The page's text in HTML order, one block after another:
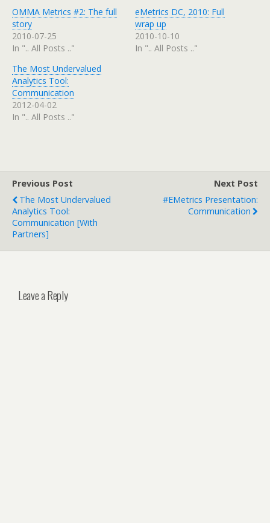
OMMA Metrics #2: The full
story
2010-07-25
In ".. All Posts .."
eMetrics DC, 2010: Full
wrap up
2010-10-10
In ".. All Posts .."
The Most Undervalued
Analytics Tool:
Communication
2012-04-02
In ".. All Posts .."
Previous Post
The Most Undervalued
Analytics Tool:
Communication [with
Partners]
Next Post
#eMetrics Presentation:
Communication
Leave a Reply